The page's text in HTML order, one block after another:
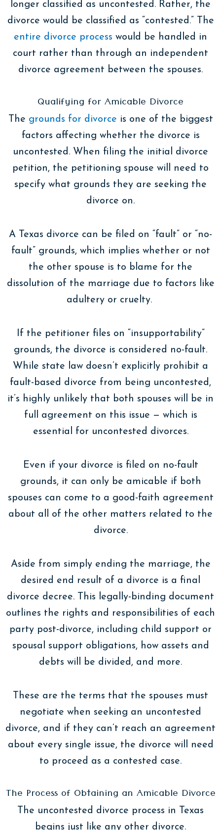
longer classified as uncontested. Rather, the
divorce would be classified as “contested.” The
entire divorce process would be handled in
court rather than through an independent
divorce agreement between the spouses.
Qualifying for Amicable Divorce
The grounds for divorce is one of the biggest
factors affecting whether the divorce is
uncontested. When filing the initial divorce
petition, the petitioning spouse will need to
specify what grounds they are seeking the
divorce on.
A Texas divorce can be filed on “fault” or “no-
fault” grounds, which implies whether or not
the other spouse is to blame for the
dissolution of the marriage due to factors like
adultery or cruelty.
If the petitioner files on “insupportability”
grounds, the divorce is considered no-fault.
While state law doesn’t explicitly prohibit a
fault-based divorce from being uncontested,
it’s highly unlikely that both spouses will be in
full agreement on this issue — which is
essential for uncontested divorces.
Even if your divorce is filed on no-fault
grounds, it can only be amicable if both
spouses can come to a good-faith agreement
about all of the other matters related to the
divorce.
Aside from simply ending the marriage, the
desired end result of a divorce is a final
divorce decree. This legally-binding document
outlines the rights and responsibilities of each
party post-divorce, including child support or
spousal support obligations, how assets and
debts will be divided, and more.
These are the terms that the spouses must
negotiate when seeking an uncontested
divorce, and if they can’t reach an agreement
about every single issue, the divorce will need
to proceed as a contested case.
The Process of Obtaining an Amicable Divorce
The uncontested divorce process in Texas
begins just like any other divorce.